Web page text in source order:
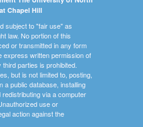
Chapel Hill
subject to "fair use" as
law. No portion of this
or transmitted in any form
express written permission of
parties is prohibited.
but is not limited to, posting,
a public database, installing
via a computer
use or
action against the